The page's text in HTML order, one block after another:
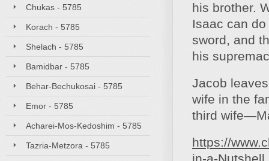
Chukas - 5785
Korach - 5785
Shelach - 5785
Bamidbar - 5785
Behar-Bechukosai - 5785
Emor - 5785
Acharei-Mos-Kedoshim - 5785
Tazria-Metzora - 5785
his brother.
Isaac can
sword, and
his
Jacob
wife in the
third
https://